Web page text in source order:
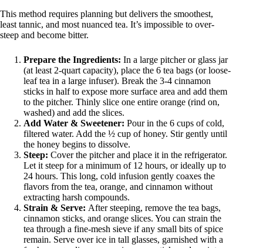
This method requires planning but delivers the smoothest,
least tannic, and most nuanced tea. It’s impossible to over-
steep and become bitter.
Prepare the Ingredients: In a large pitcher or glass jar
(at least 2-quart capacity), place the 6 tea bags (or loose-
leaf tea in a large infuser). Break the 3-4 cinnamon
sticks in half to expose more surface area and add them
to the pitcher. Thinly slice one entire orange (rind on,
washed) and add the slices.
Add Water & Sweetener: Pour in the 6 cups of cold,
filtered water. Add the ½ cup of honey. Stir gently until
the honey begins to dissolve.
Steep: Cover the pitcher and place it in the refrigerator.
Let it steep for a minimum of 12 hours, or ideally up to
24 hours. This long, cold infusion gently coaxes the
flavors from the tea, orange, and cinnamon without
extracting harsh compounds.
Strain & Serve: After steeping, remove the tea bags,
cinnamon sticks, and orange slices. You can strain the
tea through a fine-mesh sieve if any small bits of spice
remain. Serve over ice in tall glasses, garnished with a